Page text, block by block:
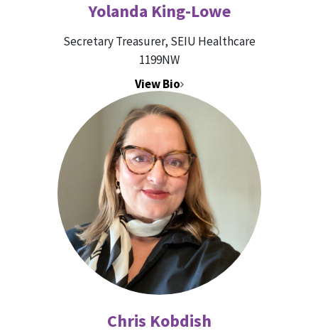
Yolanda King-Lowe
Secretary Treasurer, SEIU Healthcare
1199NW
View Bio
Chris Kobdish